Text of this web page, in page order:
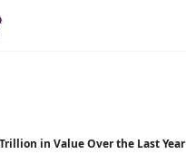
in Value Over the Last Year